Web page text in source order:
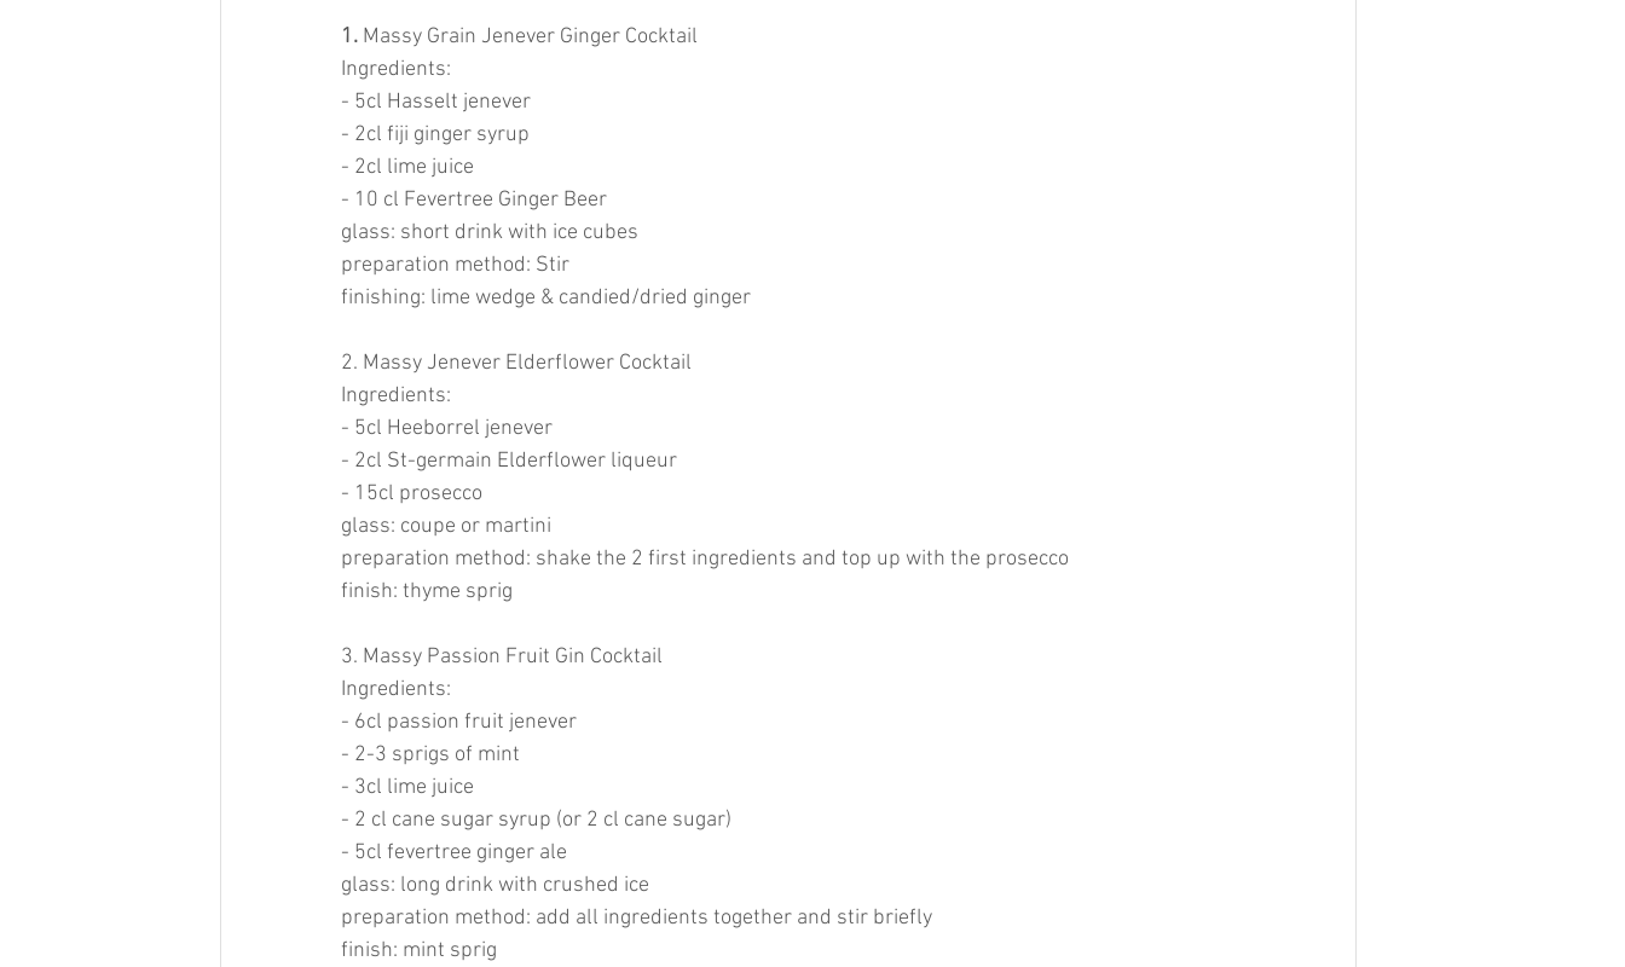
1. Massy Grain Jenever Ginger Cocktail
Ingredients:
- 5cl Hasselt jenever
- 2cl fiji ginger syrup
- 2cl lime juice
- 10 cl Fevertree Ginger Beer
glass: short drink with ice cubes
preparation method: Stir
finishing: lime wedge & candied/dried ginger
2. Massy Jenever Elderflower Cocktail
Ingredients:
- 5cl Heeborrel jenever
- 2cl St-germain Elderflower liqueur
- 15cl prosecco
glass: coupe or martini
preparation method: shake the 2 first ingredients and top up with the prosecco
finish: thyme sprig
3. Massy Passion Fruit Gin Cocktail
Ingredients:
- 6cl passion fruit jenever
- 2-3 sprigs of mint
- 3cl lime juice
- 2 cl cane sugar syrup (or 2 cl cane sugar)
- 5cl fevertree ginger ale
glass: long drink with crushed ice
preparation method: add all ingredients together and stir briefly
finish: mint sprig